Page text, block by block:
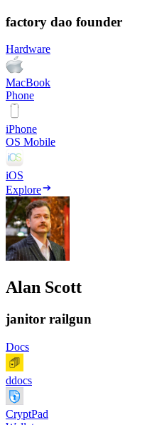
factory dao founder
Hardware
MacBook
Phone
iPhone
OS Mobile
iOS
Explore
Alan Scott
janitor railgun
Docs
ddocs
CryptPad